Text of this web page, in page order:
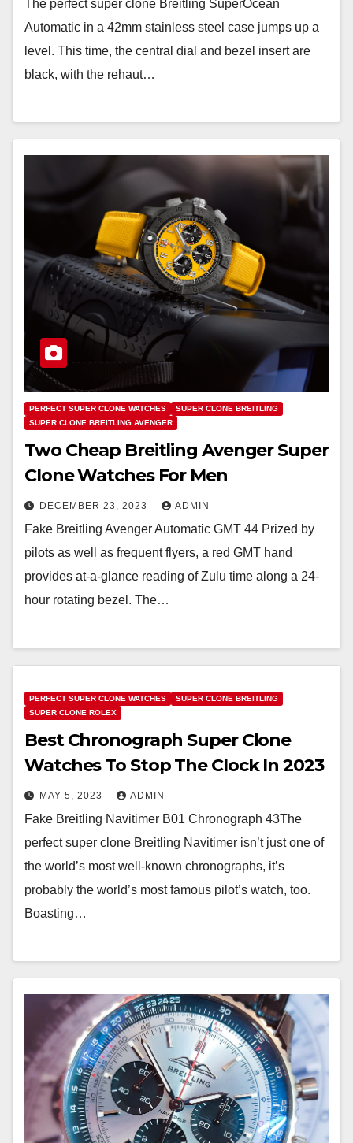
The perfect super clone Breitling SuperOcean
Automatic in a 42mm stainless steel case jumps up a
level. This time, the central dial and bezel insert are
black, with the rehaut…
PERFECT SUPER CLONE WATCHES
SUPER CLONE BREITLING
SUPER CLONE BREITLING AVENGER
Two Cheap Breitling Avenger Super
Clone Watches For Men
DECEMBER 23, 2023 ADMIN
Fake Breitling Avenger Automatic GMT 44 Prized by
pilots as well as frequent flyers, a red GMT hand
provides at-a-glance reading of Zulu time along a 24-
hour rotating bezel. The…
PERFECT SUPER CLONE WATCHES
SUPER CLONE BREITLING
SUPER CLONE ROLEX
Best Chronograph Super Clone
Watches To Stop The Clock In 2023
MAY 5, 2023 ADMIN
Fake Breitling Navitimer B01 Chronograph 43The
perfect super clone Breitling Navitimer isn’t just one of
the world’s most well-known chronographs, it’s
probably the world’s most famous pilot’s watch, too.
Boasting…